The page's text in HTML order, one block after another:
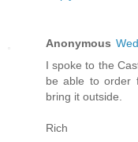
Anonymous
I spoke to the
be able to order
bring it outside.
Rich